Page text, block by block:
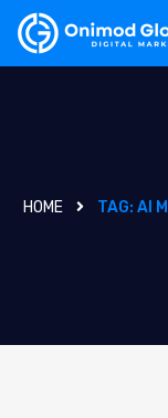
HOME TAG: AI